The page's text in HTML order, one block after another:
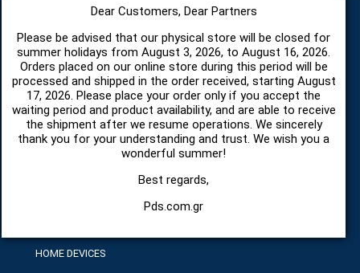
Dear Customers, Dear Partners
Please be advised that our physical store will be closed for
summer holidays from August 3, 2026, to August 16, 2026.
Orders placed on our online store during this period will be
processed and shipped in the order received, starting August
17, 2026. Please place your order only if you accept the
waiting period and product availability, and are able to receive
the shipment after we resume operations. We sincerely
thank you for your understanding and trust. We wish you a
wonderful summer!
Best regards,
Pds.com.gr
CATEGORIES
SPARE PARTS AND ACCESSORIES MOBILE PHONES
TABLET
HOME DEVICES